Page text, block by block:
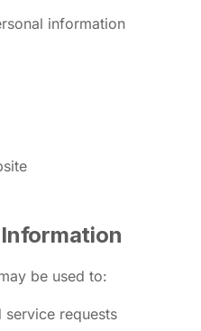
information
be used to:
service requests